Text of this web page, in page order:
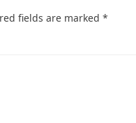
fields are marked *